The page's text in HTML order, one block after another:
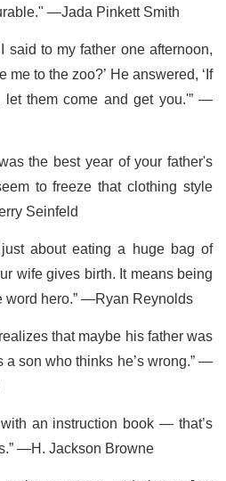
—Jada Pinkett Smith
said to my father one afternoon,
me to the zoo?’ He answered, ‘If
let them come and get you.'” —
the best year of your father's
to freeze that clothing style
Seinfeld
just about eating a huge bag of
wife gives birth. It means being
word hero.” —Ryan Reynolds
that maybe his father was
a son who thinks he’s wrong.” —
with an instruction book — that’s
—H. Jackson Browne